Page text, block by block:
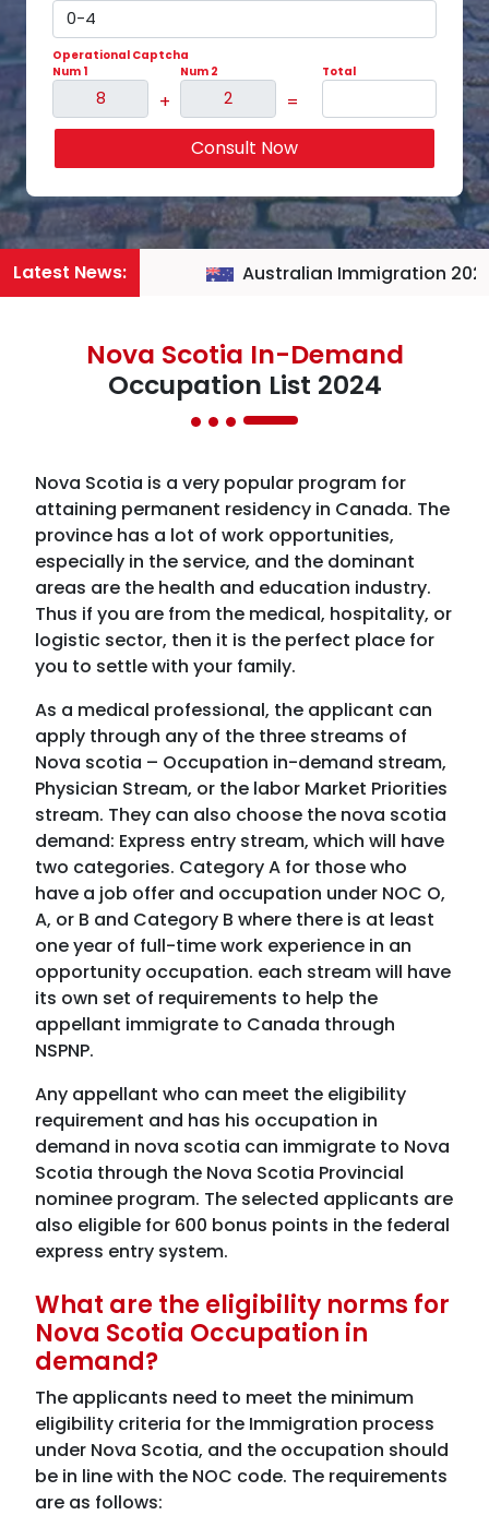
Operational Captcha
Num 1
+
Num 2
=
Total
Consult Now
Latest News: Australian Immigration
Nova Scotia In-Demand
Occupation List 2024
Nova Scotia is a very popular program for
attaining permanent residency in Canada. The
province has a lot of work opportunities,
especially in the service, and the dominant
areas are the health and education industry.
Thus if you are from the medical, hospitality, or
logistic sector, then it is the perfect place for
you to settle with your family.
As a medical professional, the applicant can
apply through any of the three streams of
Nova scotia – Occupation in-demand stream,
Physician Stream, or the labor Market Priorities
stream. They can also choose the nova scotia
demand: Express entry stream, which will have
two categories. Category A for those who
have a job offer and occupation under NOC O,
A, or B and Category B where there is at least
one year of full-time work experience in an
opportunity occupation. each stream will have
its own set of requirements to help the
appellant immigrate to Canada through
NSPNP.
Any appellant who can meet the eligibility
requirement and has his occupation in
demand in nova scotia can immigrate to Nova
Scotia through the Nova Scotia Provincial
nominee program. The selected applicants are
also eligible for 600 bonus points in the federal
express entry system.
What are the eligibility norms for
Nova Scotia Occupation in
demand?
The applicants need to meet the minimum
eligibility criteria for the Immigration process
under Nova Scotia, and the occupation should
be in line with the NOC code. The requirements
are as follows: